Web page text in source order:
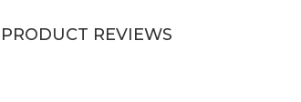
PRODUCT REVIEWS